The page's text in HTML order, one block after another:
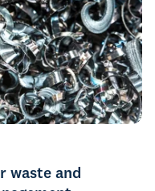
waste and